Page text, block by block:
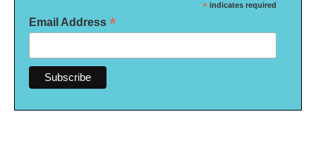
* indicates required
Email Address *